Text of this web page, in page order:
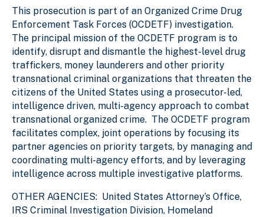
This prosecution is part of an Organized Crime Drug
Enforcement Task Forces (OCDETF) investigation.
The principal mission of the OCDETF program is to
identify, disrupt and dismantle the highest-level drug
traffickers, money launderers and other priority
transnational criminal organizations that threaten the
citizens of the United States using a prosecutor-led,
intelligence driven, multi-agency approach to combat
transnational organized crime. The OCDETF program
facilitates complex, joint operations by focusing its
partner agencies on priority targets, by managing and
coordinating multi-agency efforts, and by leveraging
intelligence across multiple investigative platforms.
OTHER AGENCIES: United States Attorney’s Office,
IRS Criminal Investigation Division, Homeland